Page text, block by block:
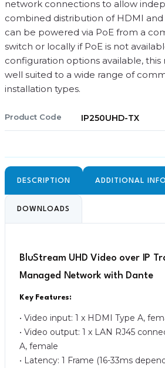
network connections to allow
combined distribution of HDMI and
can be powered via PoE from a
switch or locally if PoE is not
configuration options available, this
well suited to a wide range of
installation types.
Product Code IP250UHD-TX
DESCRIPTION ADDITIONAL
DOWNLOADS
BluStream UHD Video over IP
Managed Network with Dante
Key Features:
• Video input: 1 x HDMI Type A,
• Video output: 1 x LAN RJ45
A, female
• Latency: 1 Frame (16-33ms